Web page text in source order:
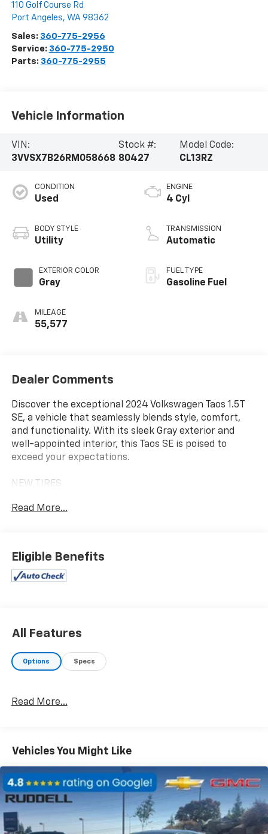
110 Golf Course Rd
Port Angeles, WA 98362
Sales: 360-775-2956
Service: 360-775-2950
Parts: 360-775-2955
Vehicle Information
VIN:
3VVSX7B26RM058668
Stock #:
80427
Model Code:
CL13RZ
CONDITION
Used
BODY STYLE
Utility
EXTERIOR COLOR
Gray
MILEAGE
55,577
ENGINE
4 Cyl
TRANSMISSION
Automatic
FUEL TYPE
Gasoline Fuel
Dealer Comments
Discover the exceptional 2024 Volkswagen Taos 1.5T
SE, a vehicle that seamlessly blends style, comfort,
and functionality. With its sleek Gray exterior and
well-appointed interior, this Taos SE is poised to
exceed your expectations.
NEW TIRES
- AM/FM radio: SiriusXM with 360L
- 3.23 Axle Ratio
- Air Conditioning
- Automatic temperature control
- Power steering
- Remote keyless entry
- Steering wheel mounted audio controls
This one-owner Taos SE is backed by the highest
confidence and convenience that come with this
Brake assist, Electronic Stability Control, Speed-
sensing steering, and Traction control provide a
secure and composed ride, while the Auto High-beam
Headlights, Delay-off headlights, and Fully automatic
Read More...
Eligible Benefits
All Features
Options Specs
Read More...
Vehicles You Might Like